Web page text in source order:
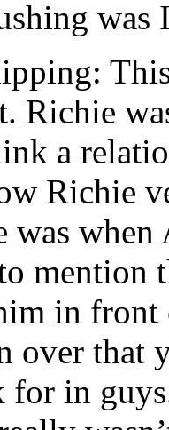
was
This
Richie
a
Richie
was when
mention
in front
over that
in